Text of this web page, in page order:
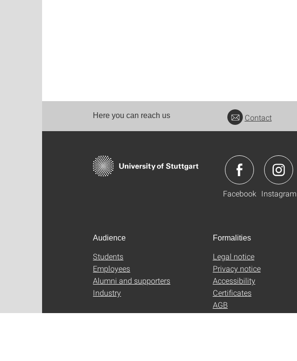
Here you can reach us Contact
Facebook Instagram
Audience
Students
Employees
Alumni and supporters
Industry
Formalities
Legal notice
Privacy notice
Accessibility
Certificates
AGB